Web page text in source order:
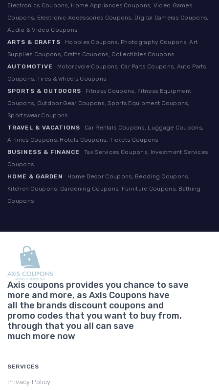
Electronics Coupons, Home Appliances Coupons, Video Games
Coupons, Electronic Accessories Coupons, Digital Cameras Coupons,
Audio & Video Coupons
ARTS & CRAFTS
Hobbies Coupons, Photography Coupons, Art
Supplies Coupons, Crafts Coupons, Collectibles Coupons
AUTOMOTIVE
Motorcycle Coupons, Car Parts Coupons, Auto Parts
Coupons, Tires & Wheels Coupons
SPORTS & OUTDOORS
Fitness Coupons, Fitness Equipment
Coupons, Outdoor Gear Coupons, Sports Equipment Coupons,
Sportswear Coupons
TRAVEL & VACATIONS
Car Rentals Coupons, Luggage Coupons,
Airlines Coupons, Hotels Coupons, Tickets Coupons
BUSINESS & FINANCE
Tax Services Coupons, Investment Services
Coupons
HOME & GARDEN
Home Decor Coupons, Bedding Coupons,
Kitchen Coupons, Gardening Coupons, Furniture Coupons, Bathing
Coupons
Axis coupons provides you chance to save
more and more, as Axis Coupons have
all the brands discount coupons and
promo codes that you want to buy from,
through that you all can save
much more now
SERVICES
Privacy Policy